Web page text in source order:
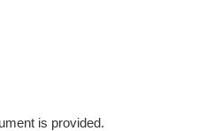
is provided.